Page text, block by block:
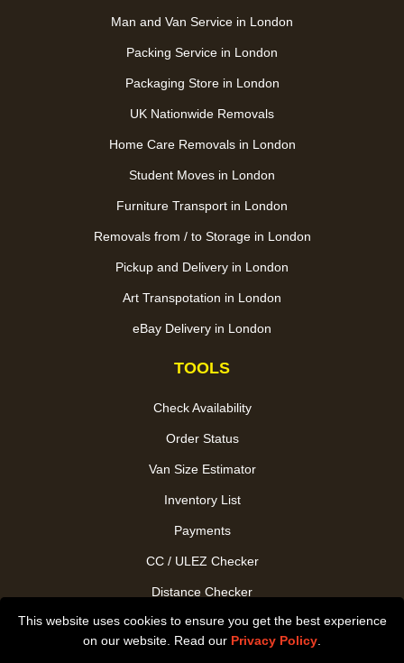
This website uses cookies to ensure you get the best experience
on our website. Read our Privacy Policy
Man and Van Service in London
Packing Service in London
Packaging Store in London
UK Nationwide Removals
Home Care Removals in London
Student Moves in London
Furniture Transport in London
Removals from / to Storage in London
Pickup and Delivery in London
Art Transpotation in London
eBay Delivery in London
TOOLS
Check Availability
Order Status
Van Size Estimator
Inventory List
Payments
CC / ULEZ Checker
Distance Checker
Driver Registration